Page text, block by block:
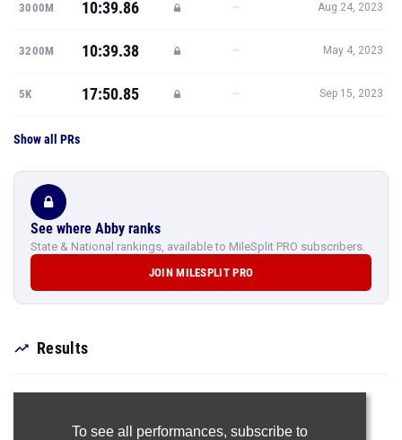
3000M 10:39.86 — Aug 24, 2023
3200M 10:39.38 — May 4, 2023
5K 17:50.85 — Sep 15, 2023
Show all PRs
See where Abby ranks
State & National rankings, available to MileSplit PRO subscribers.
JOIN MILESPLIT PRO
Results
To see all performances, subscribe to